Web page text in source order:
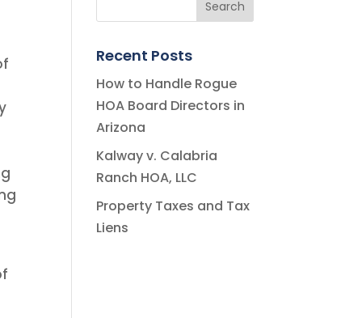
Recent Posts
How to Handle Rogue
HOA Board Directors in
Arizona
Kalway v. Calabria
Ranch HOA, LLC
Property Taxes and Tax
Liens